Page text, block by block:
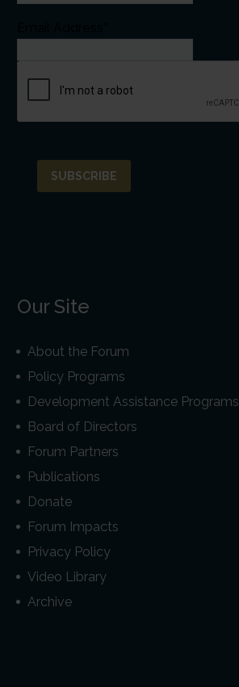
Our Site
About the Forum
Policy Programs
Development Assistance Programs
Board of Directors
Forum Partners
Publications
Donate
Forum Impacts
Privacy Policy
Video Library
Archive